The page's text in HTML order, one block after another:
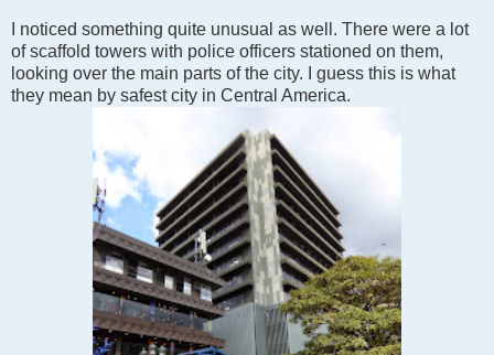
I noticed something quite unusual as well. There were a lot
of scaffold towers with police officers stationed on them,
looking over the main parts of the city. I guess this is what
they mean by safest city in Central America.